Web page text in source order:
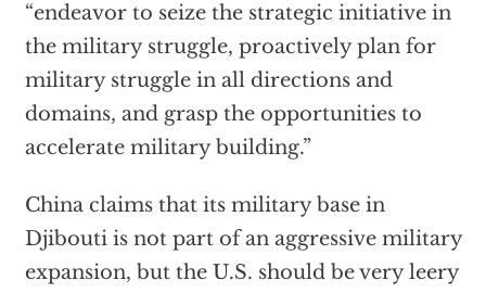
“endeavor to seize the strategic initiative in
the military struggle, proactively plan for
military struggle in all directions and
domains, and grasp the opportunities to
accelerate military building.”
China claims that its military base in
Djibouti is not part of an aggressive military
expansion, but the U.S. should be very leery